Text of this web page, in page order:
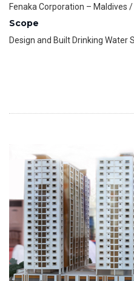
Fenaka Corporation – Maldives
Scope
Design and Built Drinking